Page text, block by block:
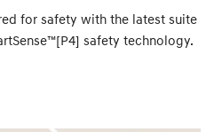
for safety with the latest suite
safety technology.